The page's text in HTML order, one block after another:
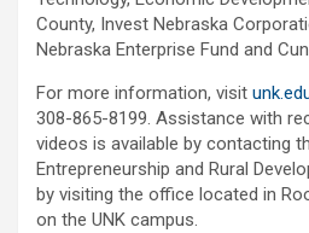
County, Invest Nebraska
Nebraska Enterprise Fund and
For more information, visit
308-865-8199. Assistance with
videos is available by contacting
Entrepreneurship and Rural
by visiting the office located in
on the UNK campus.